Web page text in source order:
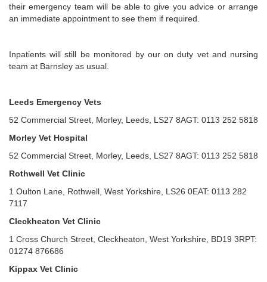
their emergency team will be able to give you advice or arrange
an immediate appointment to see them if required.
Inpatients will still be monitored by our on duty vet and nursing
team at Barnsley as usual.
Leeds Emergency Vets
52 Commercial Street, Morley, Leeds, LS27 8AGT: 0113 252 5818
Morley Vet Hospital
52 Commercial Street, Morley, Leeds, LS27 8AGT: 0113 252 5818
Rothwell Vet Clinic
1 Oulton Lane, Rothwell, West Yorkshire, LS26 0EAT: 0113 282
7117
Cleckheaton Vet Clinic
1 Cross Church Street, Cleckheaton, West Yorkshire, BD19 3RPT:
01274 876686
Kippax Vet Clinic